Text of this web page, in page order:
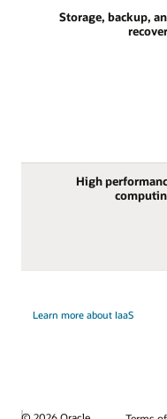
Storage, backup,
High
Learn more about IaaS